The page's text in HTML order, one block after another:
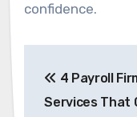
confidence.
4 Payroll
Services That